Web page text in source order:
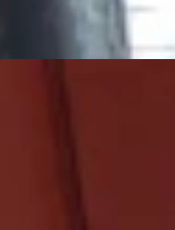
the Western Star